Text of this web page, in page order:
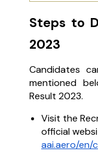
Steps to
2023
Candidates
mentioned
Result 2023.
Visit the
official
aai.aero/en/